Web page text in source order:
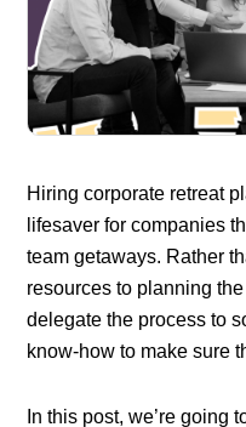
Hiring corporate retreat
lifesaver for companies
team getaways. Rather
resources to planning
delegate the process to
know-how to make sure
In this post, we’re going